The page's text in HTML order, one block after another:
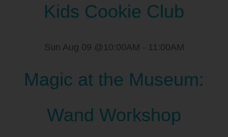
Kids Cookie Club
Sun Aug 09 @10:00AM - 11:00AM
Magic at the Museum:
Wand Workshop